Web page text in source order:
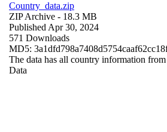
Country_data.zip
ZIP Archive - 18.3 MB
Published Apr 30, 2024
571 Downloads
MD5:
The data has all country information
Data